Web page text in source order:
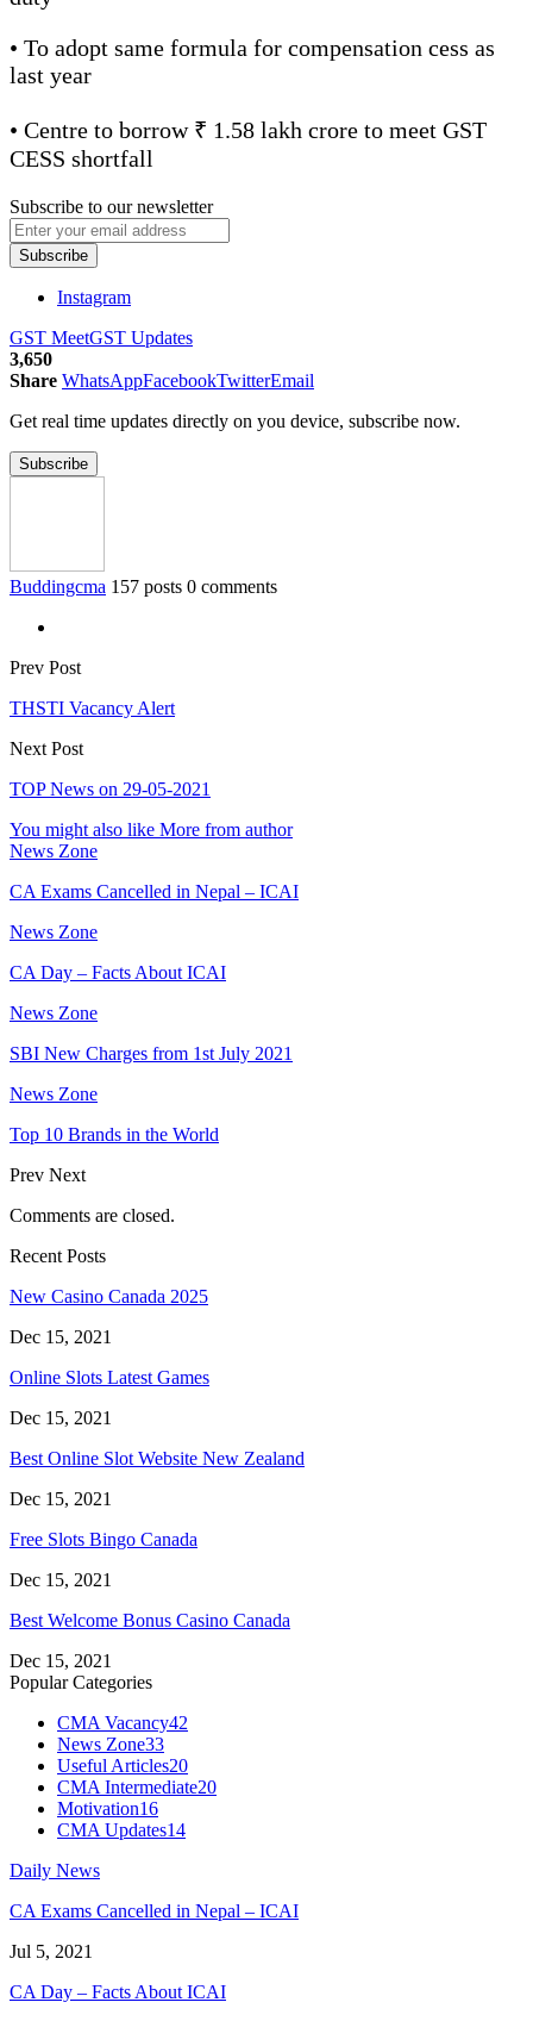
• To adopt same formula for compensation cess as
last year
• Centre to borrow ₹ 1.58 lakh crore to meet GST
CESS shortfall
Subscribe to our newsletter
Subscribe
Instagram
GST MeetGST Updates
3,650
Share WhatsAppFacebookTwitterEmail
Get real time updates directly on you device, subscribe now.
Subscribe
Buddingcma 157 posts 0 comments
Prev Post
THSTI Vacancy Alert
Next Post
TOP News on 29-05-2021
You might also like More from author
News Zone
CA Exams Cancelled in Nepal – ICAI
News Zone
CA Day – Facts About ICAI
News Zone
SBI New Charges from 1st July 2021
News Zone
Top 10 Brands in the World
Prev Next
Comments are closed.
Recent Posts
New Casino Canada 2025
Dec 15, 2021
Online Slots Latest Games
Dec 15, 2021
Best Online Slot Website New Zealand
Dec 15, 2021
Free Slots Bingo Canada
Dec 15, 2021
Best Welcome Bonus Casino Canada
Dec 15, 2021
Popular Categories
CMA Vacancy42
News Zone33
Useful Articles20
CMA Intermediate20
Motivation16
CMA Updates14
Daily News
CA Exams Cancelled in Nepal – ICAI
Jul 5, 2021
CA Day – Facts About ICAI